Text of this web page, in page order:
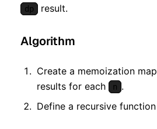
dp result.
Algorithm
Create a memoization map
results for each
n .
Define a recursive function